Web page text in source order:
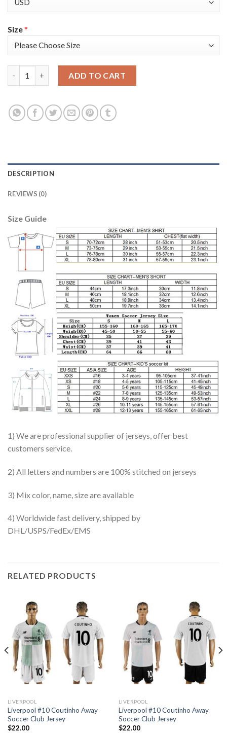
Size*
ADD TO CART
DESCRIPTION
REVIEWS (0)
Size Guide
1) We are professional supplier of jerseys, offer best
customers service.
2) All letters and numbers are 100% stitched on jerseys
3) Mix color, name, size are available
4) Worldwide fast delivery, shipped by
DHL/USPS/FedEx/EMS
RELATED PRODUCTS
LIVERPOOL
Liverpool #10 Coutinho Away
Soccer Club Jersey
$22.00
LIVERPOOL
Liverpool #10 Coutinho Away
Soccer Club Jersey
$22.00